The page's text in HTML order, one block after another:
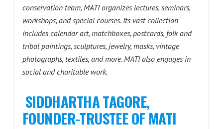
conservation team, MATI organizes lectures, seminars,
workshops, and special courses. Its vast collection
includes calendar art, matchboxes, postcards, folk and
tribal paintings, sculptures, jewelry, masks, vintage
photographs, textiles, and more. MATI also engages in
social and charitable work.
SIDDHARTHA TAGORE,
FOUNDER-TRUSTEE OF MATI